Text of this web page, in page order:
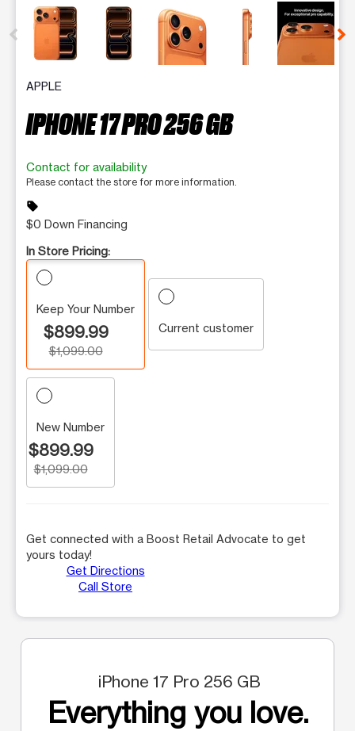
This carousel contains a column of small thumbnails.
APPLE
IPHONE 17 PRO 256 GB
Contact for availability
Please contact the store for more information.
sell
$0 Down Financing
In Store Pricing:
Keep Your Number
$899.99
$1,099.00
Current customer
New Number
$899.99
$1,099.00
Get connected with a Boost Retail Advocate to get
yours today!
Get Directions
Call Store
iPhone 17 Pro 256 GB
Everything you love.